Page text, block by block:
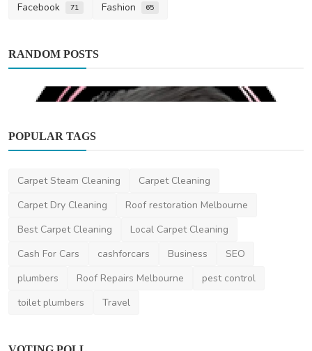
Facebook 71 Fashion 65
RANDOM POSTS
Glam Artistry Melbourne
DR Seervi Mar 10, 2024 0 502
POPULAR TAGS
Carpet Steam Cleaning
Carpet Cleaning
Carpet Dry Cleaning
Roof restoration Melbourne
Best Carpet Cleaning
Local Carpet Cleaning
Cash For Cars
cashforcars Business
SEO
plumbers
Roof Repairs Melbourne
pest control
toilet plumbers
Travel